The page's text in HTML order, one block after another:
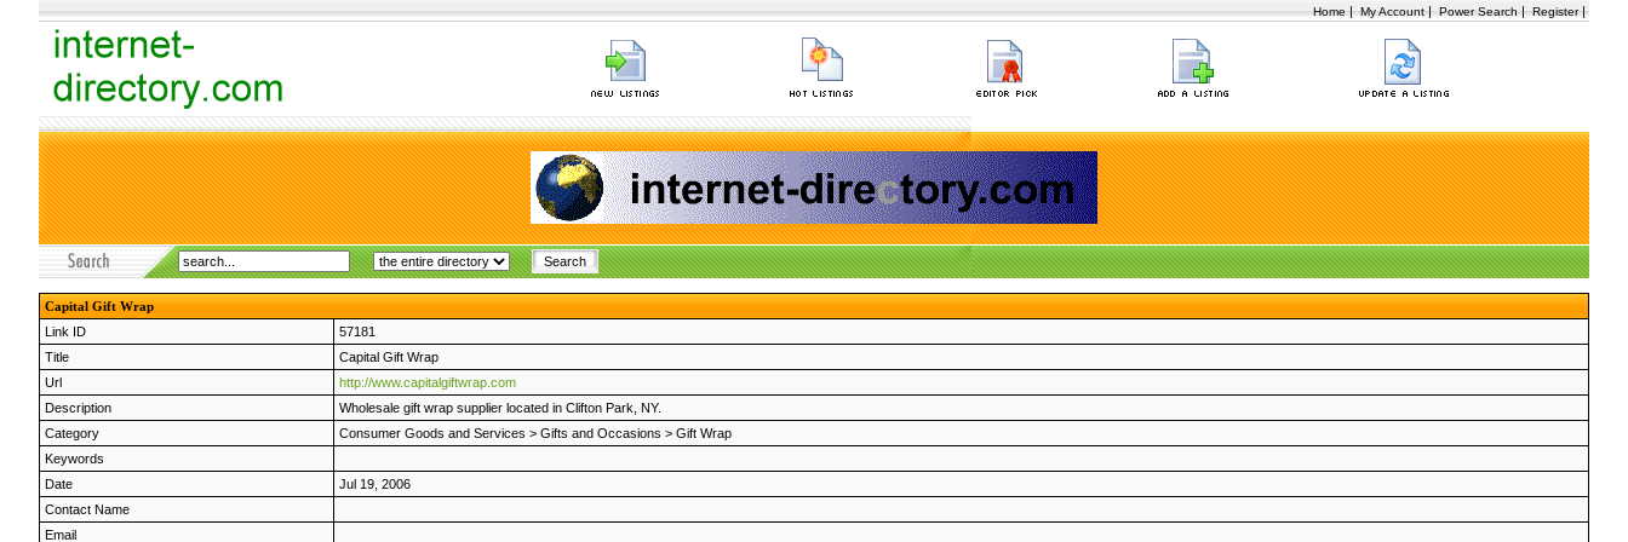
Home | My Account | Power Search | Register|
Capital Gift Wrap
Link ID
57181
Title
Capital Gift Wrap
Url
http://www.capitalgiftwrap.com
Description
Wholesale gift wrap supplier located in Clifton Park, NY.
Category
Consumer Goods and Services > Gifts and Occasions > Gift Wrap
Keywords
Date
Jul 19, 2006
Contact Name
Email